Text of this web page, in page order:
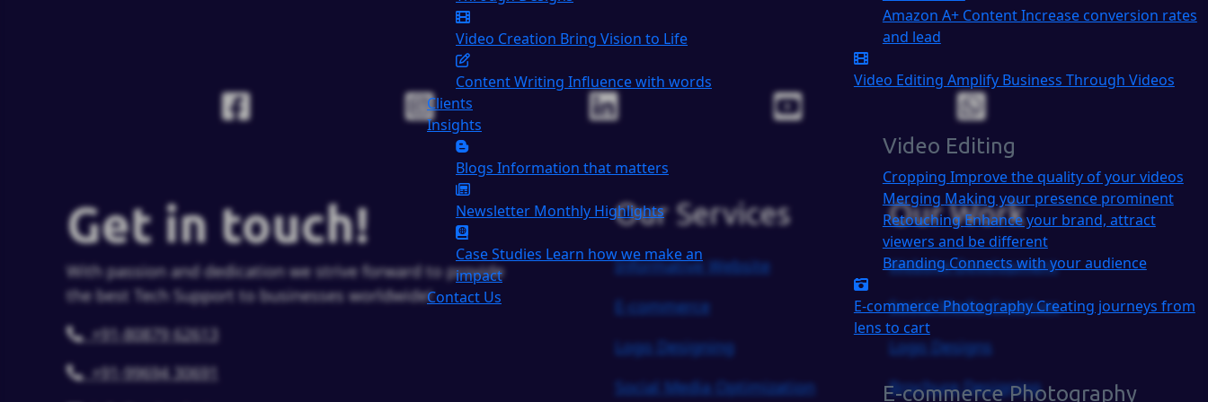
Video Creation Bring Vision to Life
Content Writing Influence with words
Clients
Insights
Blogs Information that matters
Newsletter Monthly Highlights
Case Studies Learn how we make an
impact
Contact Us
Amazon A+ ContentIncrease conversion rates
and lead
Video Editing Amplify Business Through Videos
Video Editing
Cropping Improve the quality of your videos
Merging Making your presence prominent
RetouchingEnhance your brand, attract
viewers and be different
BrandingConnects with your audience
E-commerce PhotographyCreating journeys from
lens to cart
E-commerce Photography
Get in touch!
With passion and dedication we strive forward to provide
the best Tech Support to businesses worldwide!
+91-80879 62613
+91-99694 30691
Our Services
Informative Website
E-commerce
Logo Designing
Social Media Optimization
Our Work
Website Development
Social Media Creatives
Logo Designs
Brochure Designing